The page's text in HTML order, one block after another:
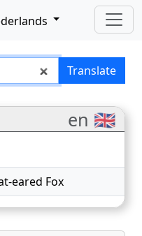
Translate
en 🇬🇧
eared Fox